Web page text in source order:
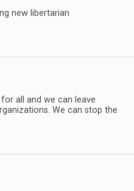
new libertarian
all and we can leave
We can stop the